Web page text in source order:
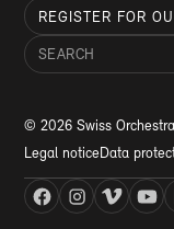
REGISTER FOR
© 2026 Swiss Orchestra
Legal noticeData